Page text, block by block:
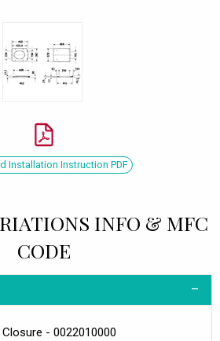
Installation Instruction PDF
INFO & MFC
CODE
- 0022010000